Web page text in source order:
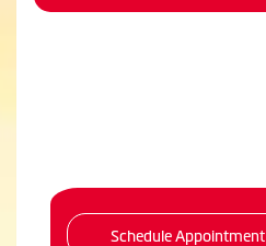
Schedule Appointment